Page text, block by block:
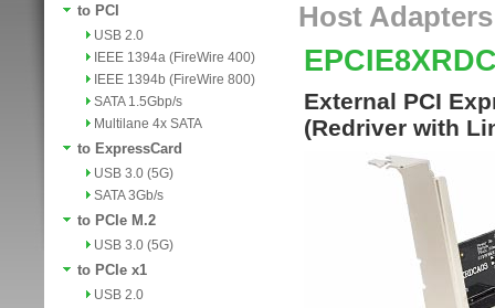
to PCI
USB 2.0
IEEE 1394a (FireWire 400)
IEEE 1394b (FireWire 800)
SATA 1.5Gbp/s
Multilane 4x SATA
to ExpressCard
USB 3.0 (5G)
SATA 3Gb/s
to PCIe M.2
USB 3.0 (5G)
to PCIe x1
USB 2.0
Host Adapters
External PCI
(Redriver with